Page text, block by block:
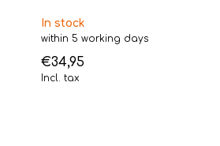
In stock
within 5 working days
€34,95
Incl. tax